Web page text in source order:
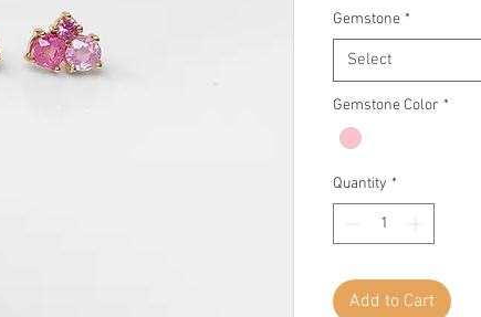
Gemstone *
Select
Gemstone Color *
Quantity *
Add to Cart